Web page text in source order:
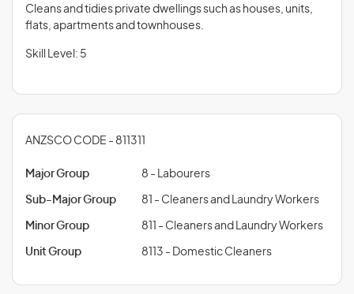
Cleans and tidies private dwellings such as houses, units,
flats, apartments and townhouses.
Skill Level: 5
ANZSCO CODE - 811311
Major Group 8 - Labourers
Sub-Major Group 81 - Cleaners and Laundry Workers
Minor Group 811 - Cleaners and Laundry Workers
Unit Group 8113 - Domestic Cleaners